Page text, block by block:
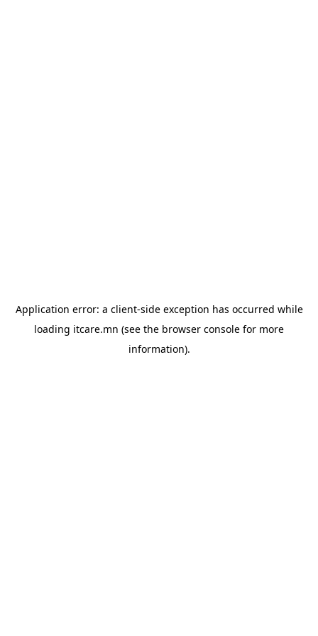
Application error: a client-side exception has occurred while
loading itcare.mn (see the browser console for more
information).